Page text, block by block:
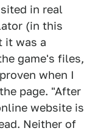
in real
(in this
it was a
game's files,
when I
page. "After
website is
Neither of